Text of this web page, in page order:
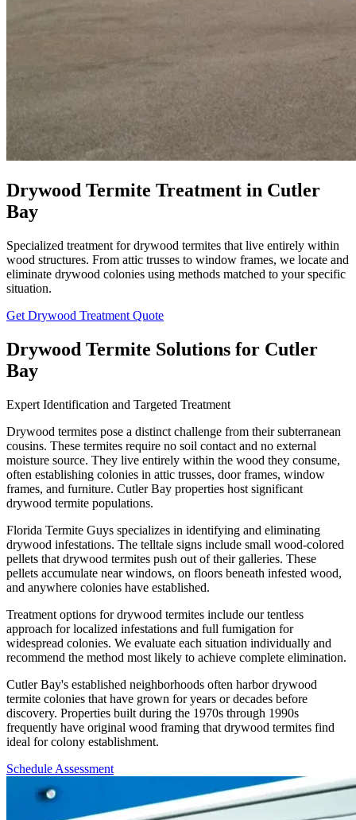
Drywood Termite Treatment in Cutler
Bay
Specialized treatment for drywood termites that live entirely within
wood structures. From attic trusses to window frames, we locate and
eliminate drywood colonies using methods matched to your specific
situation.
Get Drywood Treatment Quote
Drywood Termite Solutions for Cutler
Bay
Expert Identification and Targeted Treatment
Drywood termites pose a distinct challenge from their subterranean
cousins. These termites require no soil contact and no external
moisture source. They live entirely within the wood they consume,
often establishing colonies in attic trusses, door frames, window
frames, and furniture. Cutler Bay properties host significant
drywood termite populations.
Florida Termite Guys specializes in identifying and eliminating
drywood infestations. The telltale signs include small wood-colored
pellets that drywood termites push out of their galleries. These
pellets accumulate near windows, on floors beneath infested wood,
and anywhere colonies have established.
Treatment options for drywood termites include our tentless
approach for localized infestations and full fumigation for
widespread colonies. We evaluate each situation individually and
recommend the method most likely to achieve complete elimination.
Cutler Bay's established neighborhoods often harbor drywood
termite colonies that have grown for years or decades before
discovery. Properties built during the 1970s through 1990s
frequently have original wood framing that drywood termites find
ideal for colony establishment.
Schedule Assessment